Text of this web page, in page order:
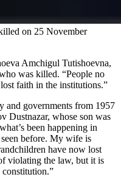
on 25 November
Amchigul Tutishoevna,
was killed. “People no
faith in the institutions.”
and governments from 1957
Dustnazar, whose son was
been happening in
before. My wife is
have now lost
violating the law, but it is